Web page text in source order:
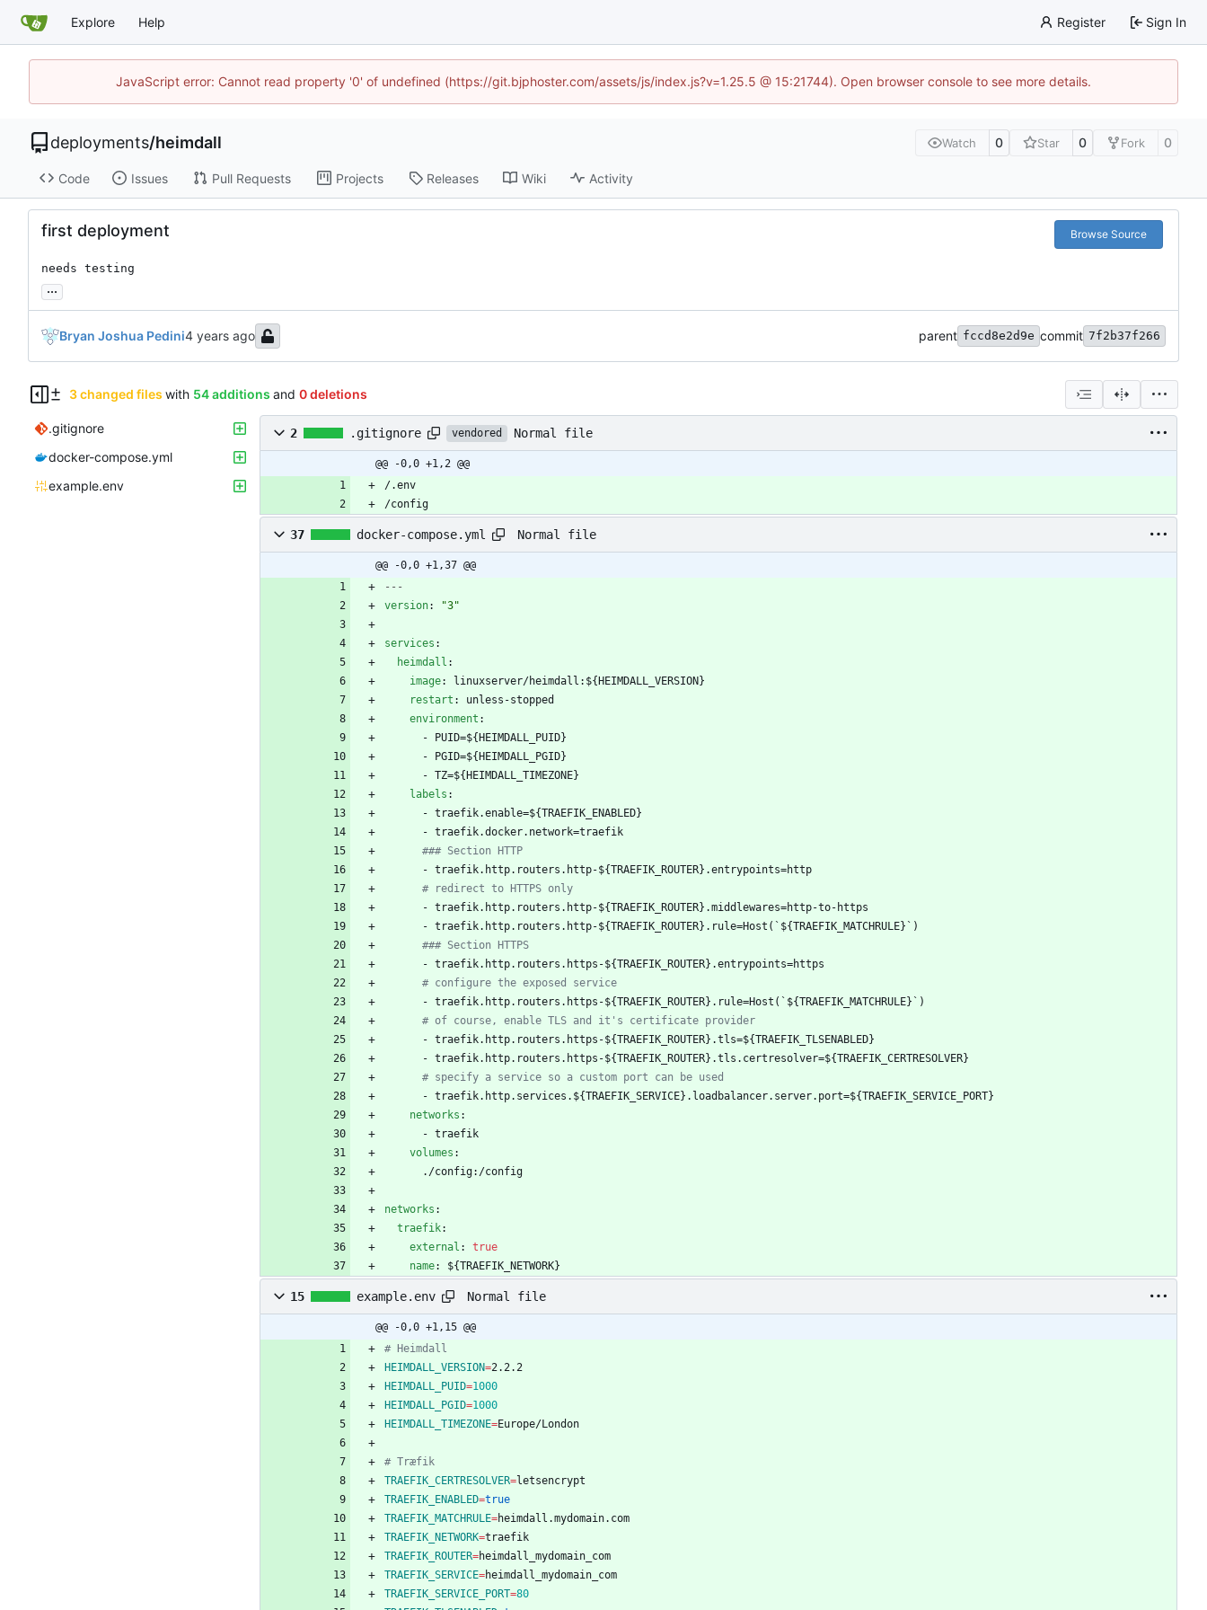
Explore Help Register Sign In
JavaScript error: Cannot read property '0' of undefined (https://git.bjphoster.com/assets/js/index.js?v=1.25.5 @ 15:21744). Open browser console to see more details.
deployments/heimdall Watch 0 Star 0 Fork 0
Code Issues Pull Requests Projects Releases Wiki Activity
first deployment Browse Source
needs testing
...
Bryan Joshua Pedini parent fccd8e2d9e commit 7f2b37f266
3 changed files with 54 additions and 0 deletions
.gitignore
docker-compose.yml
example.env
2 .gitignore vendored Normal file
@@ -0,0 +1,2 @@
/config
37 docker-compose.yml Normal file
@@ -0,0 +1,37 @@
---
version: "3"
services :
heimdall :
image:
linuxserver/heimdall:${HEIMDALL_VERSION}
restart :
unless-stopped
environment :
-
PUID=${HEIMDALL_PUID}
-
PGID=${HEIMDALL_PGID}
- TZ=${HEIMDALL_TIMEZONE}
labels :
- traefik.enable=${TRAEFIK_ENABLED}
- traefik.docker.network=traefik
### Section HTTP
- traefik.http.routers.http-${TRAEFIK_ROUTER}.entrypoints=http
# redirect to HTTPS only
- traefik.http.routers.http-${TRAEFIK_ROUTER}.middlewares=http-to-https
- traefik.http.routers.http-${TRAEFIK_ROUTER}.rule=Host(`${TRAEFIK_MATCHRULE}`)
### Section HTTPS
- traefik.http.routers.https-${TRAEFIK_ROUTER}.entrypoints=https
# configure the exposed service
- traefik.http.routers.https-${TRAEFIK_ROUTER}.rule=Host(`${TRAEFIK_MATCHRULE}`)
# of course, enable TLS and it's certificate provider
- traefik.http.routers.https-${TRAEFIK_ROUTER}.tls=${TRAEFIK_TLSENABLED}
- traefik.http.routers.https-${TRAEFIK_ROUTER}.tls.certresolver=${TRAEFIK_CERTRESOLVER}
# specify a service so a custom port can be used
- traefik.http.services.${TRAEFIK_SERVICE}.loadbalancer.server.port=${TRAEFIK_SERVICE_PORT}
networks :
- traefik
volumes :
./config:/config
networks :
traefik:
external :
true
name: ${TRAEFIK_NETWORK}
15 example.env Normal file
@@ -0,0 +1,15 @@
# Heimdall
HEIMDALL_VERSION=
HEIMDALL_PUID=1000
HEIMDALL_PGID=1000
HEIMDALL_TIMEZONE=
# Træfik
TRAEFIK_CERTRESOLVER=
TRAEFIK_ENABLED=true
TRAEFIK_MATCHRULE=
TRAEFIK_NETWORK=
TRAEFIK_ROUTER=
TRAEFIK_SERVICE=
TRAEFIK_SERVICE_PORT=80